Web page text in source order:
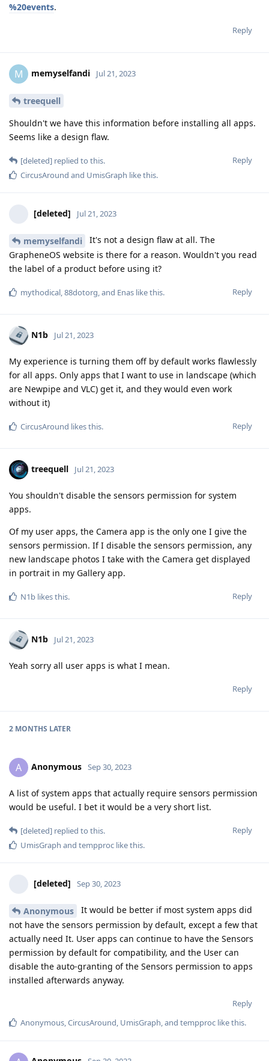
%20events.
Reply
M memyselfandi Jul 21, 2023
treequell
Shouldn't we have this information before installing all apps.
Seems like a design flaw.
Reply
[deleted] replied to this.
CircusAround and UmisGraph like this.
[deleted] Jul 21, 2023
memyselfandi
It's not a design flaw at all. The
GrapheneOS website is there for a reason. Wouldn't you read
the label of a product before using it?
Reply
mythodical,88dotorg, and Enas like this.
N1b Jul 21, 2023
My experience is turning them off by default works flawlessly
for all apps. Only apps that I want to use in landscape (which
are Newpipe and VLC) get it, and they would even work
without it)
Reply
CircusAround likes this.
treequell Jul 21, 2023
You shouldn't disable the sensors permission for system
apps.
Of my user apps, the Camera app is the only one I give the
sensors permission. If I disable the sensors permission, any
new landscape photos I take with the Camera get displayed
in portrait in my Gallery app.
Reply
N1b likes this.
N1b Jul 21, 2023
Yeah sorry all user apps is what I mean.
Reply
2 MONTHS LATER
A Anonymous Sep 30, 2023
A list of system apps that actually require sensors permission
would be useful. I bet it would be a very short list.
Reply
[deleted] replied to this.
UmisGraph and tempproc like this.
[deleted] Sep 30, 2023
Anonymous
It would be better if most system apps did
not have the sensors permission by default, except a few that
actually need It. User apps can continue to have the Sensors
permission by default for compatibility, and the User can
disable the auto-granting of the Sensors permission to apps
installed afterwards anyway.
Reply
Anonymous CircusAround UmisGraph , and tempproc like this.